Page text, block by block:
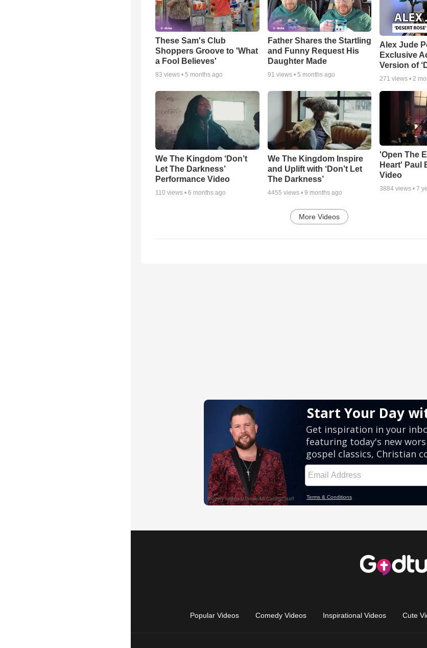
These Sam's Club
Shoppers Groove to 'What
a Fool Believes'
83 views • 5 months ago
Father Shares the Startling
and Funny Request His
Daughter Made
91 views • 5 months ago
Alex Jude
Exclusive
Version of
271 views •2
We The Kingdom ‘Don’t
Let The Darkness’
Performance Video
110 views • 6 months ago
We The Kingdom Inspire
and Uplift with ‘Don’t Let
The Darkness’
4455 views • 9 months ago
'Open The
Heart' Paul
Video
3884 views •7
More Videos
Popular Videos Comedy Videos Inspirational Videos Cute